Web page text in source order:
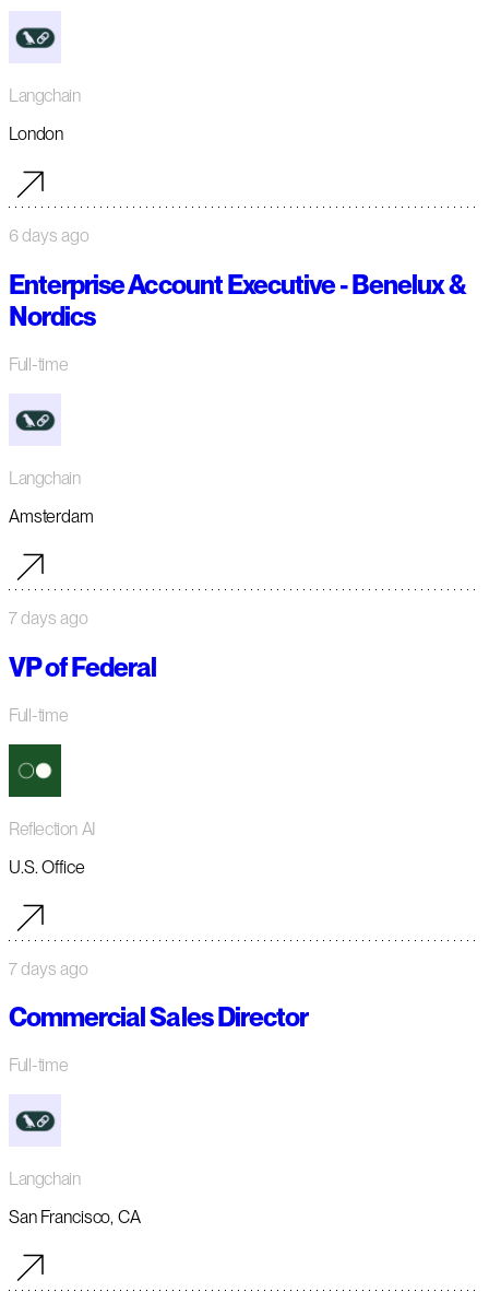
Langchain
London
6 days ago
Enterprise Account Executive - Benelux &
Nordics
Full-time
Langchain
Amsterdam
7 days ago
VP of Federal
Full-time
Reflection AI
U.S. Office
7 days ago
Commercial Sales Director
Full-time
Langchain
San Francisco, CA